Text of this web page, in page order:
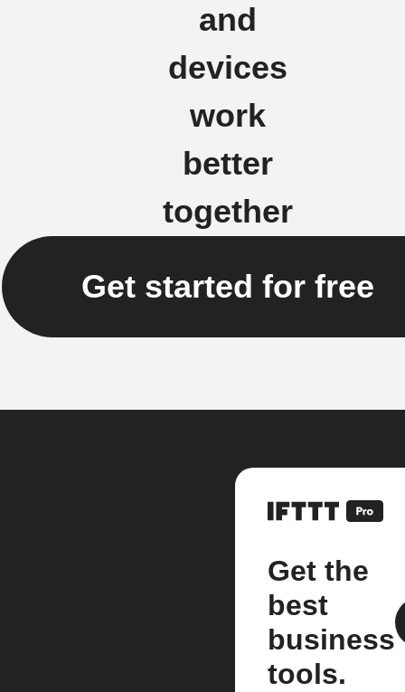
and
devices
work
better
together
Get started for free
Get the
best
business
tools.